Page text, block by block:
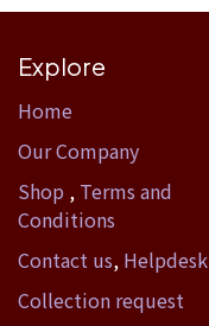
Explore
Home​
Our Company
Shop , Terms and
Conditions
Contact us, Helpdesk
Collection request